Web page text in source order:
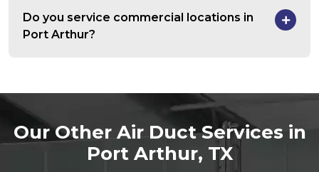
Do you service commercial locations in
Port Arthur?
Our Other Air Duct Services in
Port Arthur, TX